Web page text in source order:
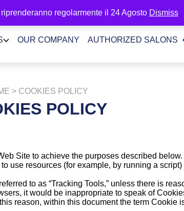
regolarmente il 24 Agosto Dismiss
OUR COMPANY AUTHORIZED SALONS
> COOKIES POLICY
POLICY
Site to achieve the purposes described
use resources (for example, by running a
to as “Tracking Tools,” unless there is
it would be inappropriate to speak of
reason, within this document the term Cookie